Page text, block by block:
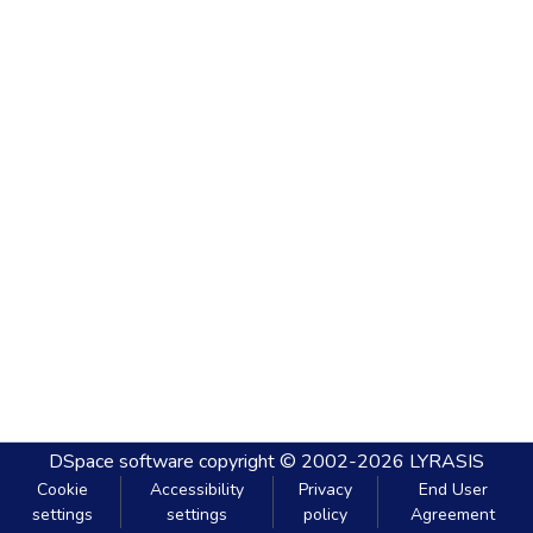
DSpace software copyright © 2002-2026 LYRASIS
Cookie
settings
Accessibility
settings
Privacy
policy
End User
Agreement